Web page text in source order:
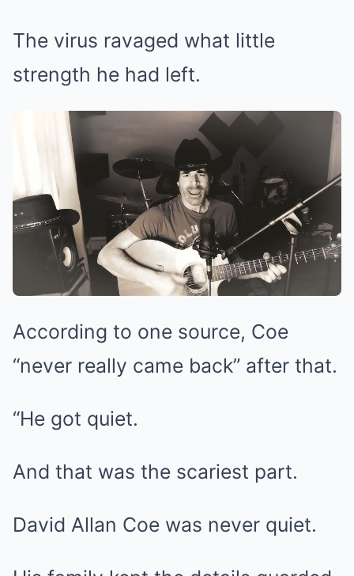
The virus ravaged what little
strength he had left.
According to one source, Coe
“never really came back” after that.
“He got quiet.
And that was the scariest part.
David Allan Coe was never quiet.